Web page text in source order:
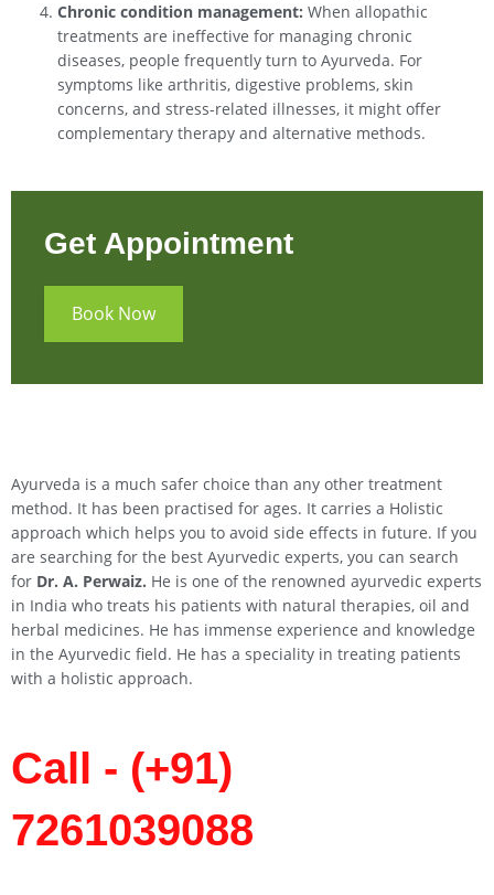
Chronic condition management: When allopathic
treatments are ineffective for managing chronic
diseases, people frequently turn to Ayurveda. For
symptoms like arthritis, digestive problems, skin
concerns, and stress-related illnesses, it might offer
complementary therapy and alternative methods.
Get Appointment
Book Now
Ayurveda is a much safer choice than any other treatment
method. It has been practised for ages. It carries a Holistic
approach which helps you to avoid side effects in future. If you
are searching for the best Ayurvedic experts, you can search
for Dr. A. Perwaiz. He is one of the renowned ayurvedic experts
in India who treats his patients with natural therapies, oil and
herbal medicines. He has immense experience and knowledge
in the Ayurvedic field. He has a speciality in treating patients
with a holistic approach.
Call - (+91)
7261039088